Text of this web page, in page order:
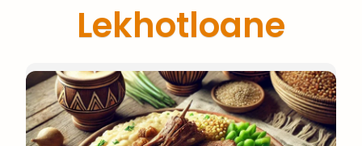
Lekhotloane